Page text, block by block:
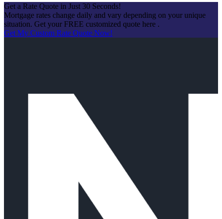
Get a Rate Quote in Just 30 Seconds!
Mortgage rates change daily and vary depending on your unique
situation. Get your FREE customized quote here .
Get My Custom Rate Quote Now!